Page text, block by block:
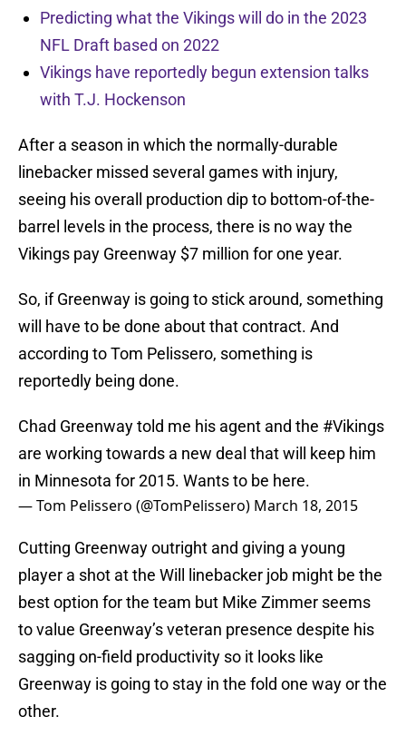
Predicting what the Vikings will do in the 2023
NFL Draft based on 2022
Vikings have reportedly begun extension talks
with T.J. Hockenson
After a season in which the normally-durable
linebacker missed several games with injury,
seeing his overall production dip to bottom-of-the-
barrel levels in the process, there is no way the
Vikings pay Greenway $7 million for one year.
So, if Greenway is going to stick around, something
will have to be done about that contract. And
according to Tom Pelissero, something is
reportedly being done.
Chad Greenway told me his agent and the #Vikings
are working towards a new deal that will keep him
in Minnesota for 2015. Wants to be here.
— Tom Pelissero (@TomPelissero) March 18, 2015
Cutting Greenway outright and giving a young
player a shot at the Will linebacker job might be the
best option for the team but Mike Zimmer seems
to value Greenway’s veteran presence despite his
sagging on-field productivity so it looks like
Greenway is going to stay in the fold one way or the
other.